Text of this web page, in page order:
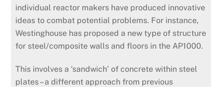
individual reactor makers have produced innovative
ideas to combat potential problems. For instance,
Westinghouse has proposed a new type of structure
for steel/composite walls and floors in the AP1000.
This involves a ‘sandwich’ of concrete within steel
plates – a different approach from previous